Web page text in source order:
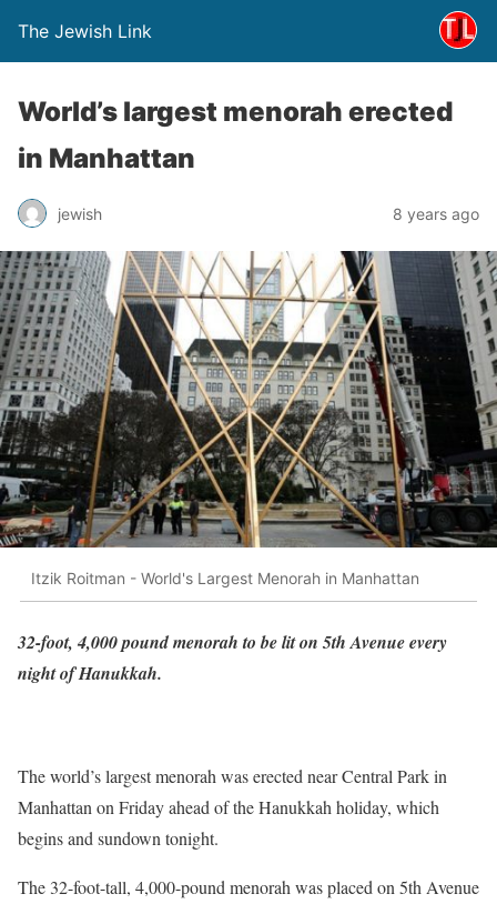
The Jewish Link
World’s largest menorah erected
in Manhattan
jewish 8 years ago
Itzik Roitman - World's Largest Menorah in Manhattan
32-foot, 4,000 pound menorah to be lit on 5th Avenue every
night of Hanukkah.
The world’s largest menorah was erected near Central Park in
Manhattan on Friday ahead of the Hanukkah holiday, which
begins and sundown tonight.
The 32-foot-tall, 4,000-pound menorah was placed on 5th Avenue